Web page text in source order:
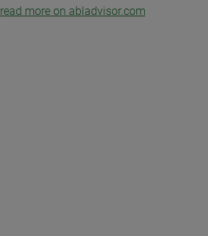
read more on abladvisor.com